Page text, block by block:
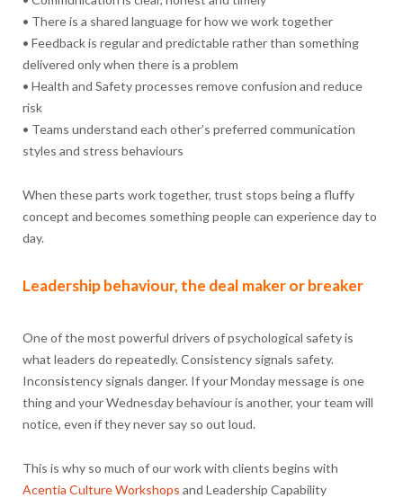
• There is a shared language for how we work together
• Feedback is regular and predictable rather than something
delivered only when there is a problem
• Health and Safety processes remove confusion and reduce
risk
• Teams understand each other’s preferred communication
styles and stress behaviours
When these parts work together, trust stops being a fluffy
concept and becomes something people can experience day to
day.
Leadership behaviour, the deal maker or breaker
One of the most powerful drivers of psychological safety is
what leaders do repeatedly. Consistency signals safety.
Inconsistency signals danger. If your Monday message is one
thing and your Wednesday behaviour is another, your team will
notice, even if they never say so out loud.
This is why so much of our work with clients begins with
Acentia Culture Workshops and Leadership Capability